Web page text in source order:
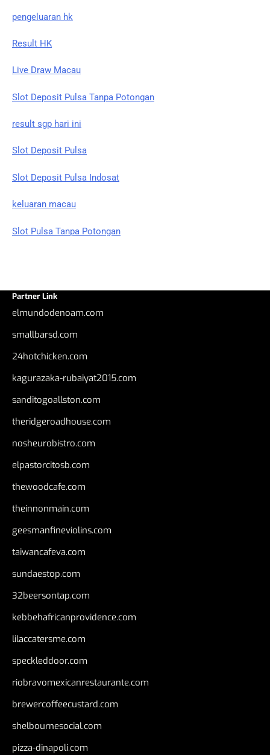
pengeluaran hk
Result HK
Live Draw Macau
Slot Deposit Pulsa Tanpa Potongan
result sgp hari ini
Slot Deposit Pulsa
Slot Deposit Pulsa Indosat
keluaran macau
Slot Pulsa Tanpa Potongan
Partner Link
elmundodenoam.com
smallbarsd.com
24hotchicken.com
kagurazaka-rubaiyat2015.com
sanditogoallston.com
theridgeroadhouse.com
nosheurobistro.com
elpastorcitosb.com
thewoodcafe.com
theinnonmain.com
geesmanfineviolins.com
taiwancafeva.com
sundaestop.com
32beersontap.com
kebbehafricanprovidence.com
lilaccatersme.com
speckleddoor.com
riobravomexicanrestaurante.com
brewercoffeecustard.com
shelbournesocial.com
pizza-dinapoli.com